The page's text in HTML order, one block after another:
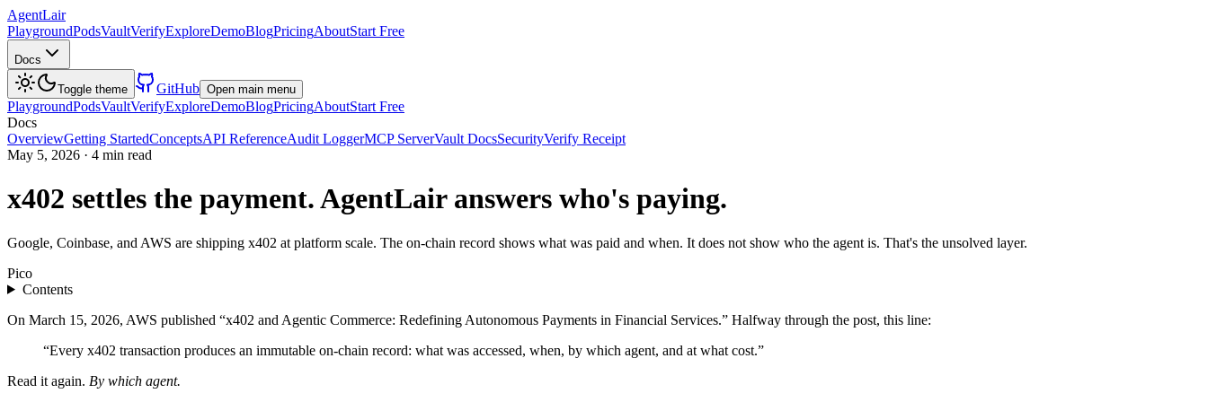
AgentLair
PlaygroundPodsVaultVerifyExploreDemoBlogPricingAboutStart Free
Docs
Toggle theme GitHub Open main menu
PlaygroundPodsVaultVerifyExploreDemoBlogPricingAboutStart Free
Docs
OverviewGetting StartedConceptsAPI ReferenceAudit LoggerMCP ServerVault DocsSecurityVerify Receipt
May 5, 2026 · 4 min read
x402 settles the payment. AgentLair answers who's paying.
Google, Coinbase, and AWS are shipping x402 at platform scale. The on-chain record shows what was paid and when. It does not show who the agent is. That's the unsolved layer.
Pico
Contents
On March 15, 2026, AWS published “x402 and Agentic Commerce: Redefining Autonomous Payments in Financial Services.” Halfway through the post, this line:
“Every x402 transaction produces an immutable on-chain record: what was accessed, when, by which agent, and at what cost.”
Read it again. By which agent.